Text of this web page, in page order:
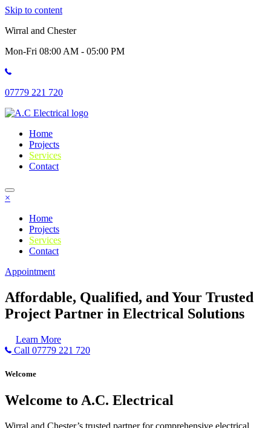
Skip to content
Wirral and Chester
Mon-Fri 08:00 AM - 05:00 PM
07779 221 720
Home
Projects
Services
Contact
×
Home
Projects
Services
Contact
Appointment
Affordable, Qualified, and Your Trusted
Project Partner in Electrical Solutions
Learn More
Call 07779 221 720
Welcome
Welcome to A.C. Electrical
Wirral and Chester’s trusted partner for comprehensive electrical